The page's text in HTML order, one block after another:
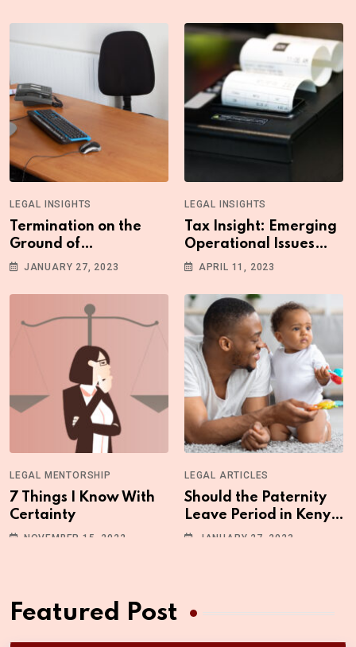
LEGAL INSIGHTS
Termination on the
Ground of
Absenteeism: What
JANUARY 27, 2023
LEGAL INSIGHTS
Tax Insight: Emerging
Operational Issues
with the Upgraded
APRIL 11, 2023
LEGAL MENTORSHIP
7 Things I Know With
Certainty
NOVEMBER 15, 2022
LEGAL ARTICLES
Should the Paternity
Leave Period in Kenya
be Increased?
JANUARY 27, 2023
Featured Post